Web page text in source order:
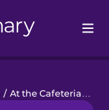
/ At the Cafeteria